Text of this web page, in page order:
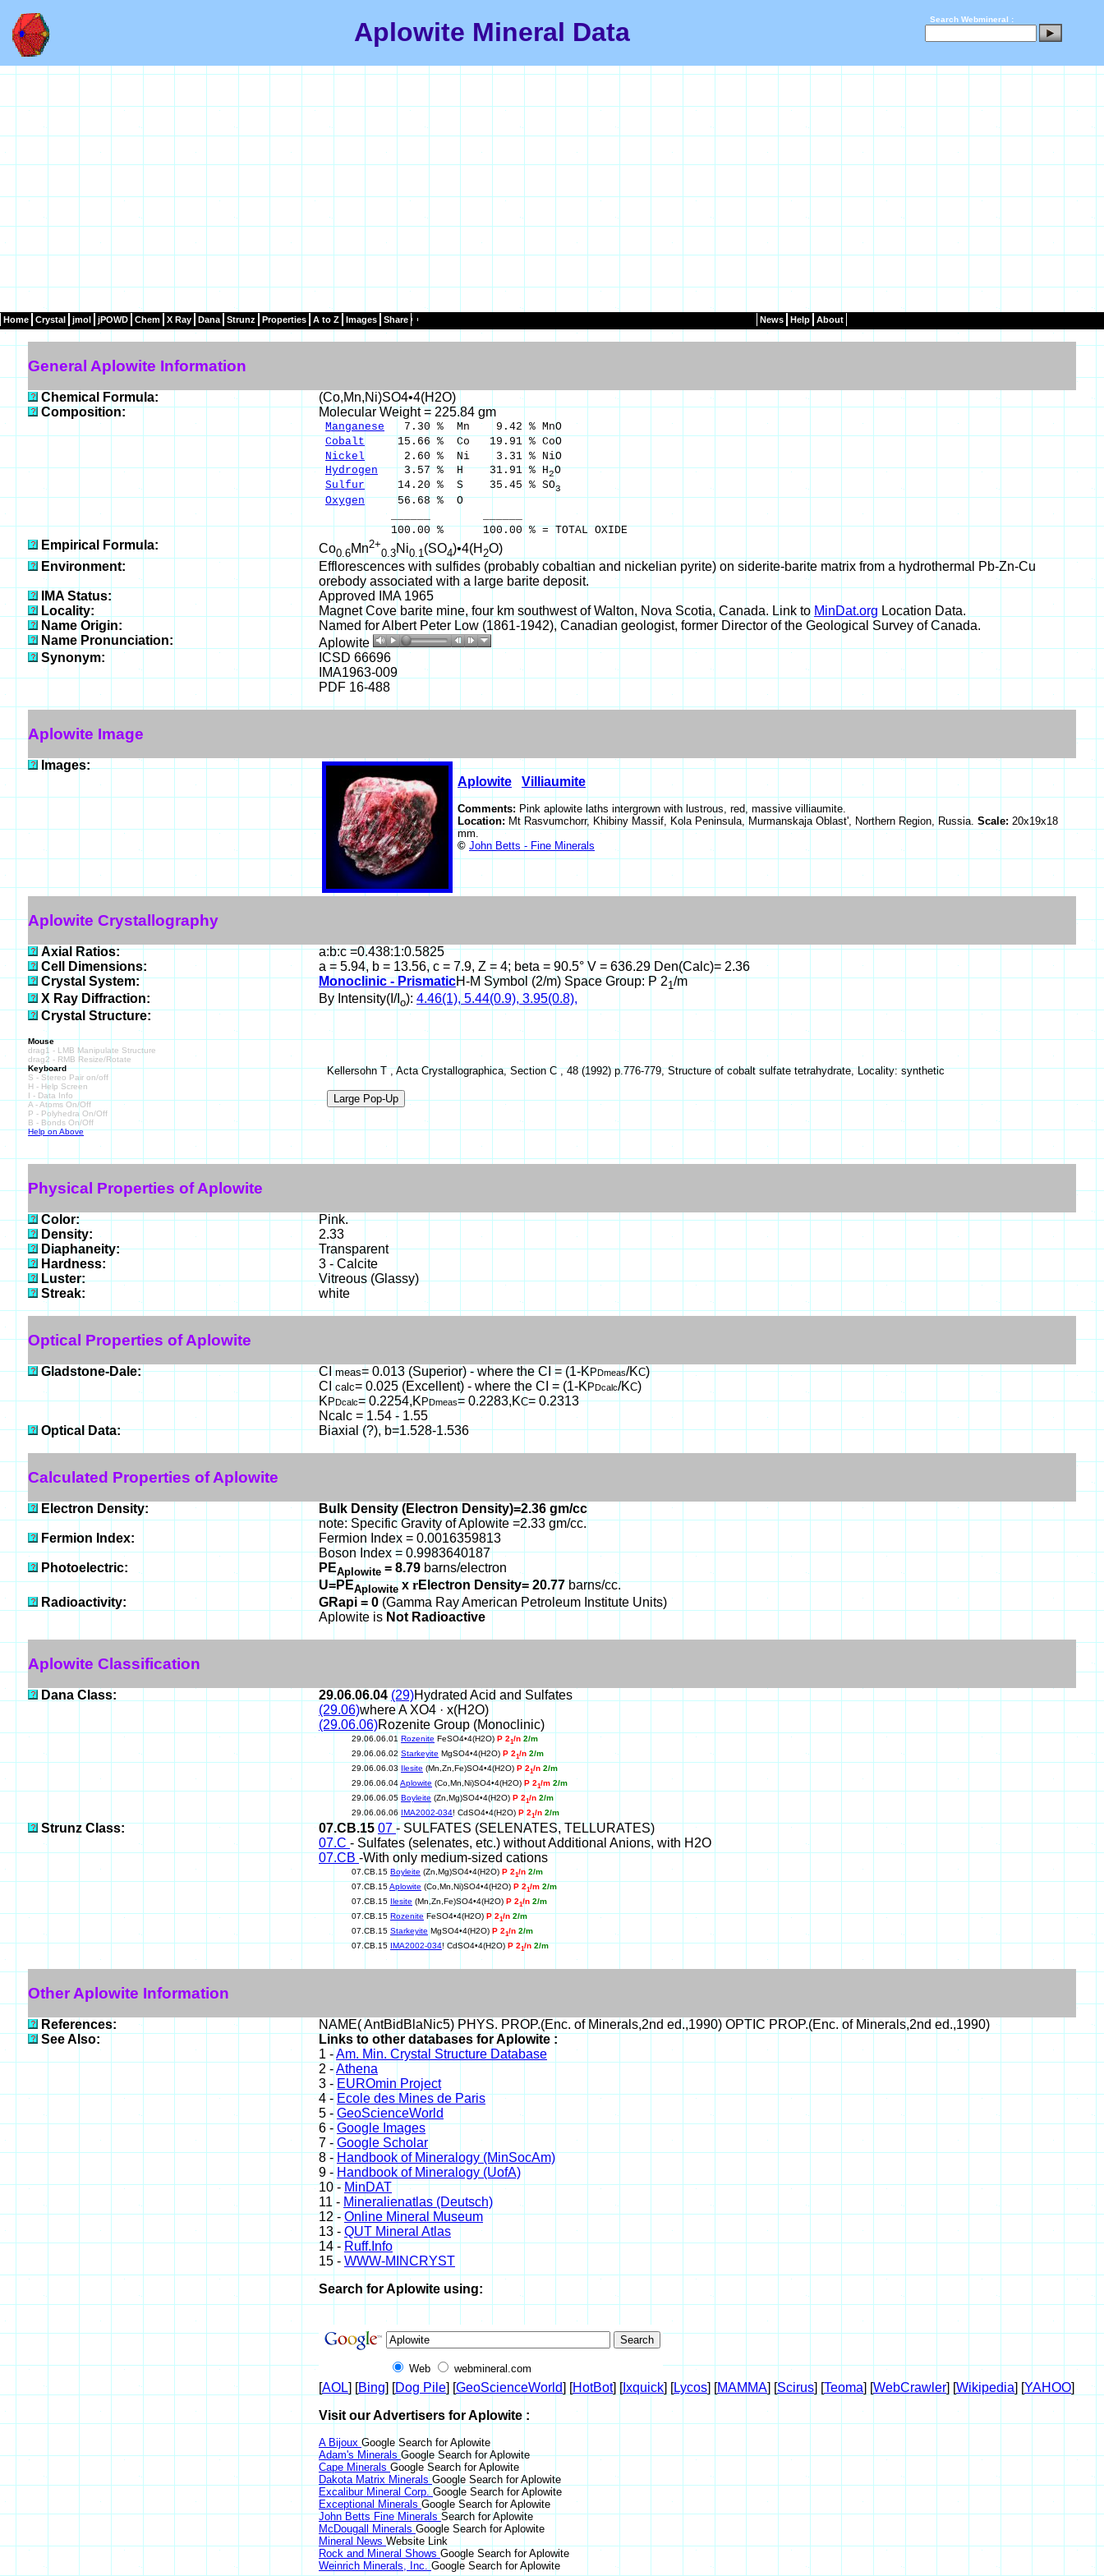
Aplowite Mineral Data Search Webmineral :
Home Crystal jmol jPOWD Chem X Ray Dana Strunz Properties A to Z Images Share News Help About
General Aplowite Information
Chemical Formula:
(Co,Mn,Ni)SO4•4(H2O)
Composition:
Molecular Weight = 225.84 gm
Manganese 7.30 % Mn 9.42 % MnO
Cobalt 15.66 % Co 19.91 % CoO
Nickel 2.60 % Ni 3.31 % NiO
Hydrogen3.57 % H 31.91 % H2O
Sulfur 14.20 % S 35.45 % SO3
Oxygen56.68 % O
______ ______
100.00 % 100.00 % = TOTAL OXIDE
Empirical Formula: Co0.6Mn2+
0.3Ni0.1 (SO4)•4(H 2O)
Environment:
Efflorescences with sulfides (probably cobaltian and nickelian pyrite) on siderite-barite matrix from a hydrothermal Pb-Zn-Cu
orebody associated with a large barite deposit.
IMA Status:
Approved IMA 1965
Locality:
Magnet Cove barite mine, four km southwest of Walton, Nova Scotia, Canada. Link to MinDat.org Location Data.
Name Origin:
Named for Albert Peter Low (1861-1942), Canadian geologist, former Director of the Geological Survey of Canada.
Name Pronunciation:
Aplowite
Synonym:
ICSD 66696
IMA1963-009
PDF 16-488
Aplowite Image
Images:
Aplowite
Villiaumite
Comments: Pink aplowite laths intergrown with lustrous, red, massive villiaumite.
Location: Mt Rasvumchorr, Khibiny Massif, Kola Peninsula, Murmanskaja Oblast', Northern Region, Russia. Scale: 20x19x18
mm.
© John Betts - Fine Minerals
Aplowite Crystallography
Axial Ratios:
a:b:c =0.438:1:0.5825
Cell Dimensions:
a = 5.94, b = 13.56, c = 7.9, Z = 4; beta = 90.5° V = 636.29 Den(Calc)= 2.36
Crystal System:
Monoclinic - PrismaticH-M Symbol (2/m) Space Group: P 21/m
X Ray Diffraction:
By Intensity(I/I o): 4.46(1), 5.44(0.9), 3.95(0.8),
Crystal Structure:
Mouse
drag1 - LMB Manipulate Structure
drag2 - RMB Resize/Rotate
Keyboard
S - Stereo Pair on/off
H - Help Screen
I - Data Info
A - Atoms On/Off
P - Polyhedra On/Off
B - Bonds On/Off
Help on Above
Kellersohn T , Acta Crystallographica, Section C , 48 (1992) p.776-779, Structure of cobalt sulfate tetrahydrate, Locality: synthetic
Physical Properties of Aplowite
Color:
Pink.
Density:
2.33
Diaphaneity:
Transparent
Hardness:
3 - Calcite
Luster:
Vitreous (Glassy)
Streak:
white
Optical Properties of Aplowite
Gladstone-Dale: CImeas= 0.013 (Superior) - where the CI = (1-KPDmeas/KC)
CI calc= 0.025 (Excellent) - where the CI = (1-K PDcalc/KC)
KPDcalc= 0.2254,KPDmeas= 0.2283,KC= 0.2313
Ncalc = 1.54 - 1.55
Optical Data:
Biaxial (?), b=1.528-1.536
Calculated Properties of Aplowite
Electron Density:
Bulk Density (Electron Density)=2.36 gm/cc
note: Specific Gravity of Aplowite =2.33 gm/cc.
Fermion Index:
Fermion Index = 0.0016359813
Boson Index = 0.9983640187
Photoelectric:
PEAplowite = 8.79 barns/electron
U=PEAplowite xrElectron Density= 20.77barns/cc.
Radioactivity:
GRapi = 0 (Gamma Ray American Petroleum Institute Units)
Aplowite is Not Radioactive
Aplowite Classification
Dana Class: 29.06.06.04 (29)Hydrated Acid and Sulfates
(29.06)where A XO4 · x(H2O)
(29.06.06)Rozenite Group (Monoclinic)
29.06.06.01 Rozenite FeSO4•4(H2O) P 21/n 2/m
29.06.06.02 Starkeyite MgSO4•4(H2O) P 21/n 2/m
29.06.06.03 Ilesite (Mn,Zn,Fe)SO4•4(H2O) P 21/n 2/m
29.06.06.04Aplowite (Co,Mn,Ni)SO4•4(H2O) P 21/m 2/m
29.06.06.05 Boyleite (Zn,Mg)SO4•4(H2O) P 21/n 2/m
29.06.06.06 IMA2002-034! CdSO4•4(H2O) P 21/n 2/m
Strunz Class: 07.CB.1507- SULFATES (SELENATES, TELLURATES)
07.C - Sulfates (selenates, etc.) without Additional Anions, with H2O
07.CB-With only medium-sized cations
07.CB.15 Boyleite (Zn,Mg)SO4•4(H2O) P 21/n 2/m
07.CB.15Aplowite (Co,Mn,Ni)SO4•4(H2O) P 21/m 2/m
07.CB.15 Ilesite (Mn,Zn,Fe)SO4•4(H2O) P 21/n 2/m
07.CB.15RozeniteFeSO4•4(H2O)P 21/n 2/m
07.CB.15 Starkeyite MgSO4•4(H2O) P 21/n 2/m
07.CB.15IMA2002-034! CdSO4•4(H2O)P 21/n 2/m
Other Aplowite Information
References:
NAME( AntBidBlaNic5) PHYS. PROP.(Enc. of Minerals,2nd ed.,1990) OPTIC PROP.(Enc. of Minerals,2nd ed.,1990)
See Also:
Links to other databases for Aplowite :
1 -Am. Min. Crystal Structure Database
2 -Athena
3 - EUROmin Project
4 -Ecole des Mines de Paris
5 - GeoScienceWorld
6 -Google Images
7 - Google Scholar
8 -Handbook of Mineralogy (MinSocAm)
9 - Handbook of Mineralogy (UofA)
10 -MinDAT
11 - Mineralienatlas (Deutsch)
12 -Online Mineral Museum
13 - QUT Mineral Atlas
14 -Ruff.Info
15 - WWW-MINCRYST
Search for Aplowite using:
Web webmineral.com
[AOL] [Bing] [Dog Pile] [GeoScienceWorld] [HotBot] [Ixquick] [Lycos] [MAMMA] [Scirus] [Teoma] [WebCrawler] [Wikipedia] [YAHOO]
Visit our Advertisers for Aplowite :
A Bijoux Google Search for Aplowite
Adam's MineralsGoogle Search for Aplowite
Cape Minerals Google Search for Aplowite
Dakota Matrix Minerals Google Search for Aplowite
Excalibur Mineral Corp. Google Search for Aplowite
Exceptional Minerals Google Search for Aplowite
John Betts Fine MineralsSearch for Aplowite
McDougall Minerals Google Search for Aplowite
Mineral News Website Link
Rock and Mineral Shows Google Search for Aplowite
Weinrich Minerals, Inc. Google Search for Aplowite